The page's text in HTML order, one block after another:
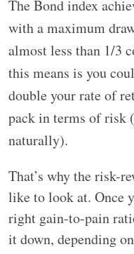
The Bond index
with a maximum
almost less than 1/3
this means is you
double your rate of
pack in terms of risk
naturally).
That’s why the risk-
like to look at. Once
right gain-to-pain
it down, depending